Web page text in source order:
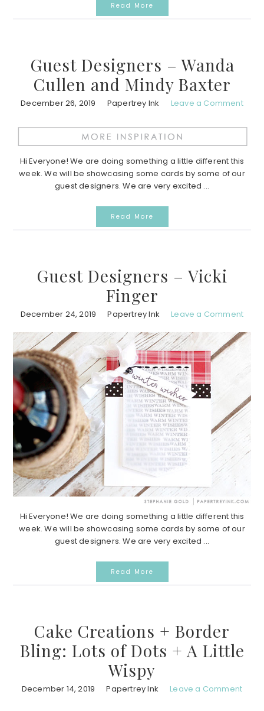
Read More
Guest Designers – Wanda
Cullen and Mindy Baxter
December 26, 2019 Papertrey Ink Leave a Comment
Hi Everyone! We are doing something a little different this
week. We will be showcasing some cards by some of our
guest designers. We are very excited ...
Read More
Guest Designers – Vicki
Finger
December 24, 2019 Papertrey Ink Leave a Comment
Hi Everyone! We are doing something a little different this
week. We will be showcasing some cards by some of our
guest designers. We are very excited ...
Read More
Cake Creations + Border
Bling: Lots of Dots + A Little
Wispy
December 14, 2019 Papertrey Ink Leave a Comment